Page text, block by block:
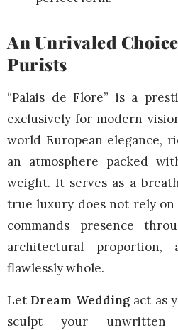
An Unrivaled
Purists
“Palais de Flore” is a
exclusively for modern
world European elegance,
an atmosphere packed
weight. It serves as a
true luxury does not rely on
commands presence
architectural
flawlessly whole.
Let Dream Weddingact as
sculpt your